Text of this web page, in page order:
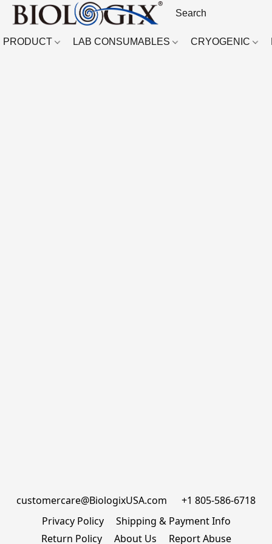
PRODUCT LAB CONSUMABLES CRYOGENIC
customercare@BiologixUSA.com      +1 805-586-6718
Privacy Policy
Shipping & Payment Info
Return Policy
About Us Report Abuse